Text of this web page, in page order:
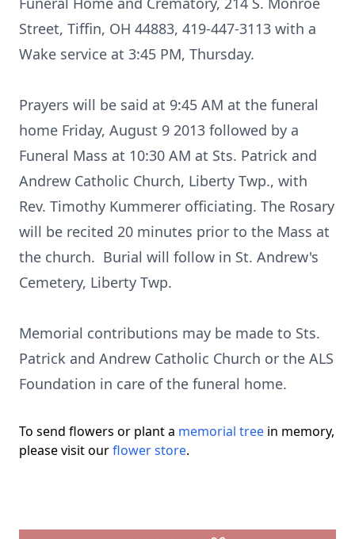
Street, Tiffin, OH 44883, 419-447-3113 with a
Wake service at 3:45 PM, Thursday.
Prayers will be said at 9:45 AM at the funeral
home Friday, August 9 2013 followed by a
Funeral Mass at 10:30 AM at Sts. Patrick and
Andrew Catholic Church, Liberty Twp., with
Rev. Timothy Kummerer officiating. The Rosary
will be recited 20 minutes prior to the Mass at
the church. Burial will follow in St. Andrew's
Cemetery, Liberty Twp.
Memorial contributions may be made to Sts.
Patrick and Andrew Catholic Church or the ALS
Foundation in care of the funeral home.
To send flowers or plant a memorial tree in memory,
please visit ourflower store.